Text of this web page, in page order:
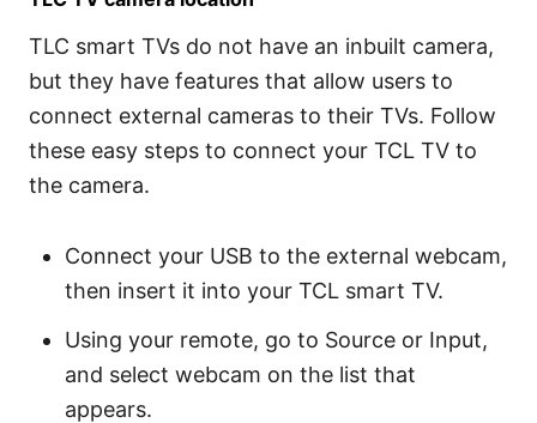
TLC smart TVs do not have an inbuilt camera,
but they have features that allow users to
connect external cameras to their TVs. Follow
these easy steps to connect your TCL TV to
the camera.
Connect your USB to the external webcam,
then insert it into your TCL smart TV.
Using your remote, go to Source or Input,
and select webcam on the list that
appears.